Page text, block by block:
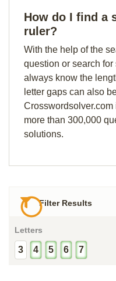
How do I find a
ruler?
With the help of the
question or search
always know the
letter gaps can also
more than 300,000
solutions.
Filter Results
Letters
3 4 5 6 7